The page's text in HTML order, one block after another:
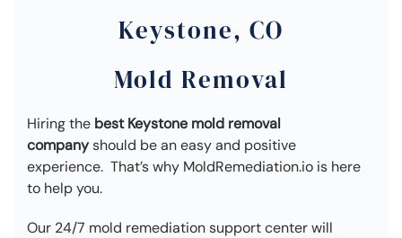
Keystone, CO
Mold Removal
Hiring the best Keystone mold removal
companyshould be an easy and positive
experience. That’s why MoldRemediation.io is here
to help you.
Our 24/7 mold remediation support center will